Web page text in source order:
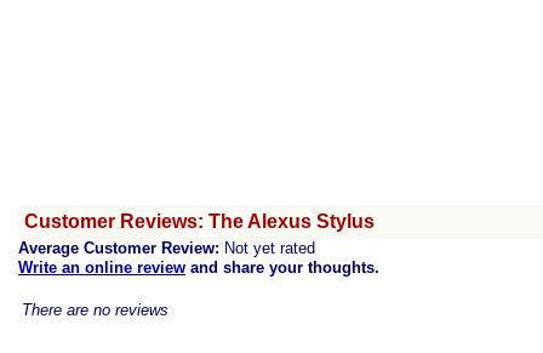
Customer Reviews: The Alexus Stylus
Average Customer Review: Not yet rated
Write an online review and share your thoughts.
There are no reviews